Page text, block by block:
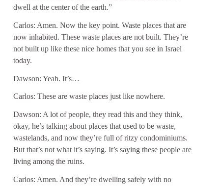
dwell at the center of the earth.”
Carlos: Amen. Now the key point. Waste places that are
now inhabited. These waste places are not built. They’re
not built up like these nice homes that you see in Israel
today.
Dawson: Yeah. It’s…
Carlos: These are waste places just like nowhere.
Dawson: A lot of people, they read this and they think,
okay, he’s talking about places that used to be waste,
wastelands, and now they’re full of ritzy condominiums.
But that’s not what it’s saying. It’s saying these people are
living among the ruins.
Carlos: Amen. And they’re dwelling safely with no